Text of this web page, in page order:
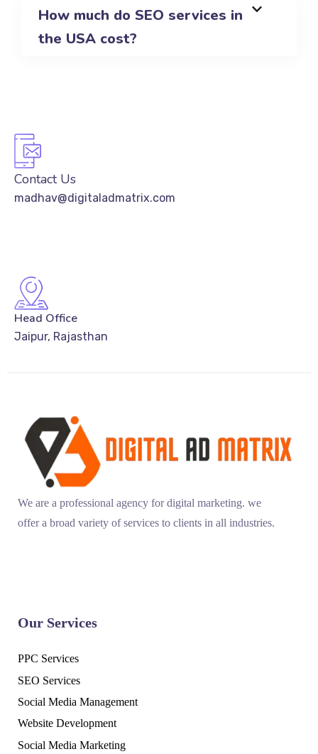
How much do SEO services in
the USA cost?
Contact Us
madhav@digitaladmatrix.com
Head Office
Jaipur, Rajasthan
We are a professional agency for digital marketing. we
offer a broad variety of services to clients in all industries.
Our Services
PPC Services
SEO Services
Social Media Management
Website Development
Social Media Marketing